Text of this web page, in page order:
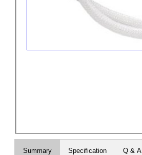
Summary Specification Q & A